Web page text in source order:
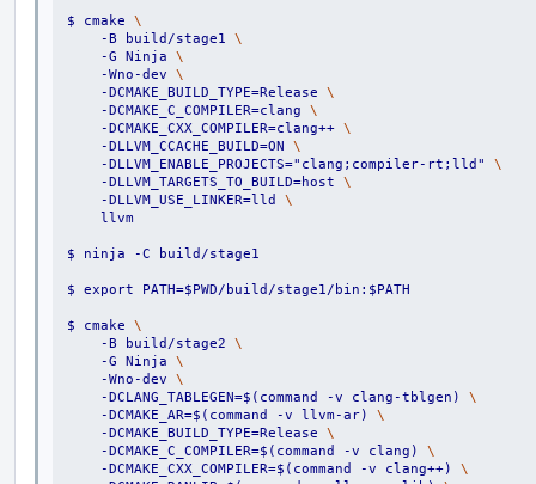
$ cmake \
    -B build/stage1
\
    -G Ninja
\
    -Wno-dev
\
    -DCMAKE_BUILD_TYPE=Release
\
    -DCMAKE_C_COMPILER=clang
\
    -DCMAKE_CXX_COMPILER=clang++
\
    -DLLVM_CCACHE_BUILD=ON
\
    -DLLVM_ENABLE_PROJECTS="clang;compiler-rt;lld"
\
    -DLLVM_TARGETS_TO_BUILD=host
\
    -DLLVM_USE_LINKER=lld
\
    llvm
$ ninja -C build/stage1
$ export PATH=$PWD/build/stage1/bin:$PATH
$ cmake \
    -B build/stage2
\
    -G Ninja
\
    -Wno-dev
\
    -DCLANG_TABLEGEN=$(command -v clang-tblgen)
\
    -DCMAKE_AR=$(command -v llvm-ar)
\
    -DCMAKE_BUILD_TYPE=Release
\
    -DCMAKE_C_COMPILER=$(command -v clang)
\
    -DCMAKE_CXX_COMPILER=$(command -v clang++)
\